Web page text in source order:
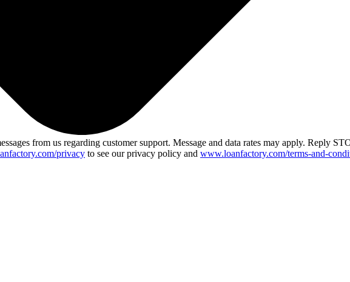
from us regarding customer support. Message and data rates may apply. Reply
privacy to see our privacy policy and www.loanfactory.com/terms-and-